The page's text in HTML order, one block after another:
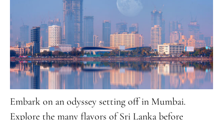
Embark on an odyssey setting off in Mumbai.
Explore the many flavors of Sri Lanka before